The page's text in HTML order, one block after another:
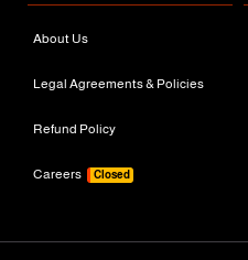
About Us
Legal Agreements & Policies
Refund Policy
Careers Closed